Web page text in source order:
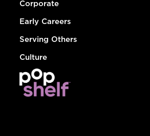
Corporate
Early Careers
Serving Others
Culture